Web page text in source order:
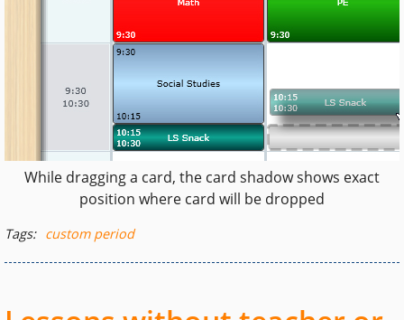
While dragging a card, the card shadow shows exact
position where card will be dropped
Tags: custom period